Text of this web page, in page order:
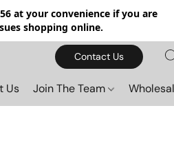
at your convenience if you are
shopping online.
Contact Us
Us Join The Team